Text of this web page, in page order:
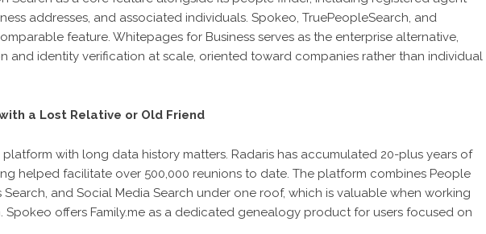
addresses, and associated individuals. Spokeo, TruePeopleSearch, and
feature. Whitepages for Business serves as the enterprise alternative,
and identity verification at scale, oriented toward companies rather than individual
a Lost Relative or Old Friend
platform with long data history matters. Radaris has accumulated 20-plus years of
helped facilitate over 500,000 reunions to date. The platform combines People
Search, and Social Media Search under one roof, which is valuable when working
Spokeo offers Family.me as a dedicated genealogy product for users focused on